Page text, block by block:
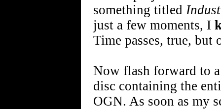
something titled
just a few moments, I
Time passes, true, but
Now flash forward to
disc containing the
OGN. As soon as my